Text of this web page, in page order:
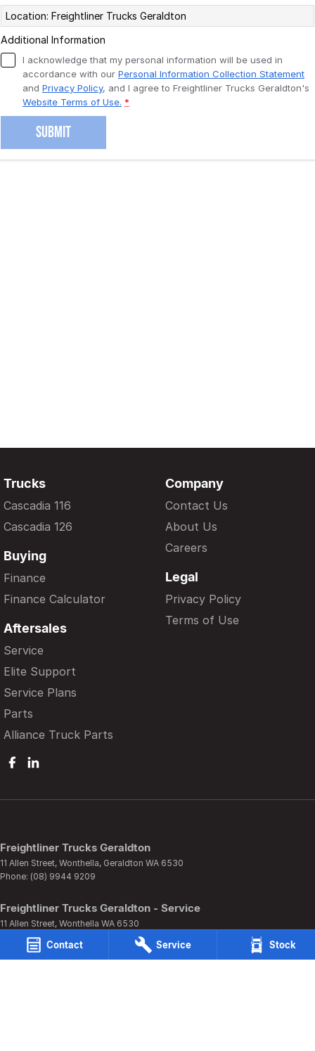
Contact Service Stock
Location: Freightliner Trucks Geraldton
Additional Information
I acknowledge that my personal information will be used in
accordance with our Personal Information Collection Statement
and Privacy Policy, and I agree to Freightliner Trucks Geraldton's
Website Terms of Use. *
SUBMIT
Trucks
Cascadia 116
Cascadia 126
Buying
Finance
Finance Calculator
Aftersales
Service
Elite Support
Service Plans
Parts
Alliance Truck Parts
Company
Contact Us
About Us
Careers
Legal
Privacy Policy
Terms of Use
Freightliner Trucks Geraldton
11 Allen Street, Wonthella, Geraldton WA 6530
Phone: (08) 9944 9209
Freightliner Trucks Geraldton - Service
11 Allen Street, Wonthella WA 6530
Phone:(08) 9944 9209